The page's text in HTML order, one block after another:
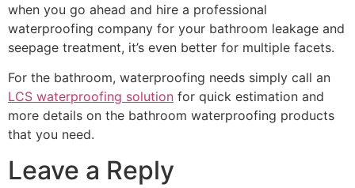
when you go ahead and hire a professional
waterproofing company for your bathroom leakage and
seepage treatment, it’s even better for multiple facets.
For the bathroom, waterproofing needs simply call an
LCS waterproofing solution for quick estimation and
more details on the bathroom waterproofing products
that you need.
Leave a Reply